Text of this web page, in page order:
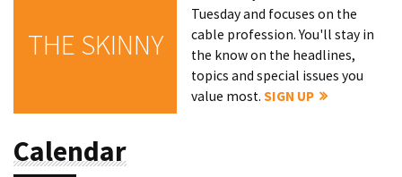
THE SKINNY
Tuesday and focuses on the
cable profession. You'll stay in
the know on the headlines,
topics and special issues you
value most.SIGN UP
Calendar